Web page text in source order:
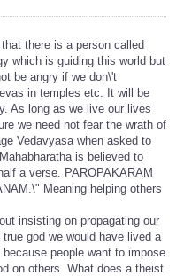
there is a person called
which is guiding this world but
be angry if we don\'t
in temples etc. It will be
As long as we live our lives
we need not fear the wrath of
Vedavyasa when asked to
is believed to
a verse. PAROPAKARAM
Meaning helping others
insisting on propagating our
god we would have lived a
people want to impose
on others. What does a theist